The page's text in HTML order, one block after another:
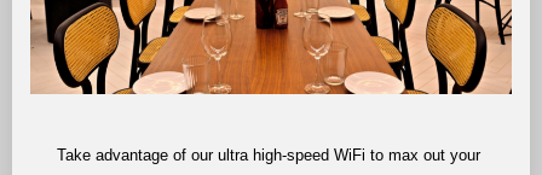
Take advantage of our ultra high-speed WiFi to max out your